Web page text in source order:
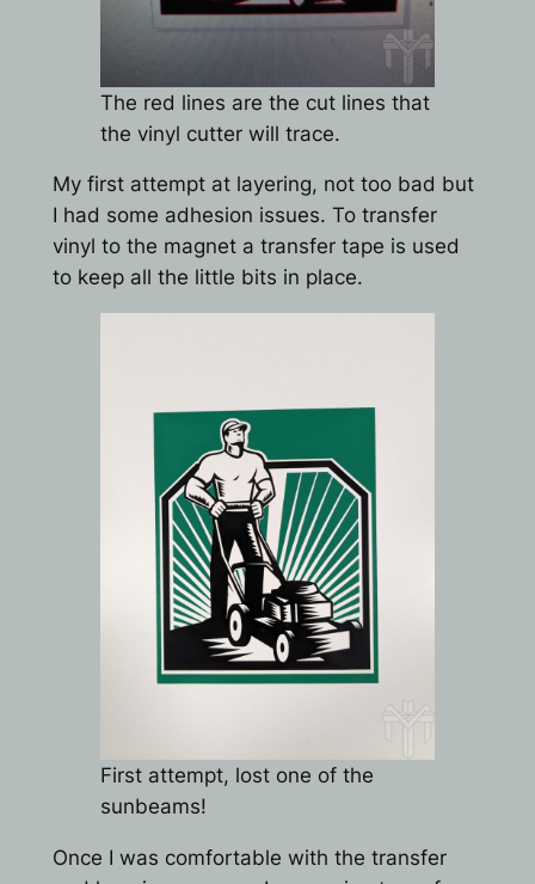
The red lines are the cut lines that
the vinyl cutter will trace.
My first attempt at layering, not too bad but
I had some adhesion issues. To transfer
vinyl to the magnet a transfer tape is used
to keep all the little bits in place.
First attempt, lost one of the
sunbeams!
Once I was comfortable with the transfer